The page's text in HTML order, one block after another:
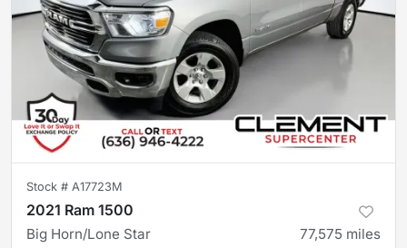
Stock # A17723M
2021 Ram 1500
Big Horn/Lone Star 77,575 miles